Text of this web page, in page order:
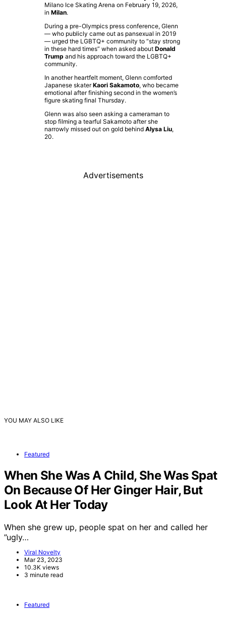
Milano Ice Skating Arena on February 19, 2026,
in Milan.
During a pre-Olympics press conference, Glenn
— who publicly came out as pansexual in 2019
— urged the LGBTQ+ community to “stay strong
in these hard times” when asked about Donald
Trump and his approach toward the LGBTQ+
community.
In another heartfelt moment, Glenn comforted
Japanese skaterKaori Sakamoto, who became
emotional after finishing second in the women’s
figure skating final Thursday.
Glenn was also seen asking a cameraman to
stop filming a tearful Sakamoto after she
narrowly missed out on gold behind Alysa Liu,
20.
Advertisements
YOU MAY ALSO LIKE
Featured
When She Was A Child, She Was Spat
On Because Of Her Ginger Hair, But
Look At Her Today
When she grew up, people spat on her and called her
”ugly…
Viral Novelty
Mar 23, 2023
10.3K views
3 minute read
Featured